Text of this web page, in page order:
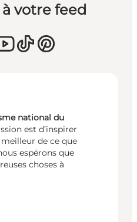
votre feed
national du
est d’inspirer
de ce que
espérons que
choses à